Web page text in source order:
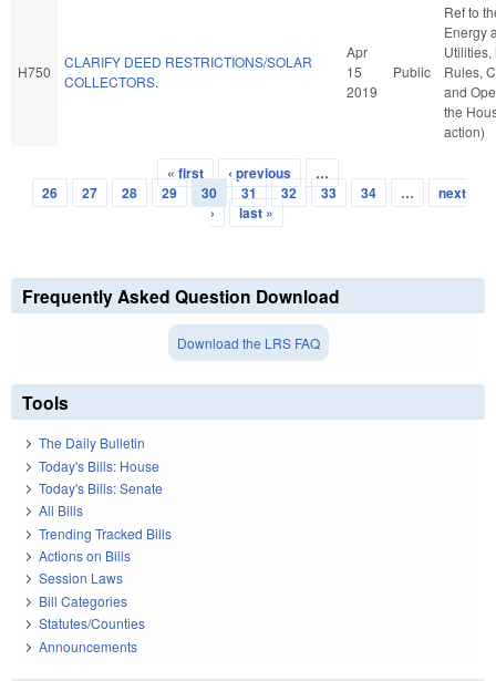
H750
CLARIFY DEED RESTRICTIONS/SOLAR
COLLECTORS.
Apr
15
2019
Public
Ref to
Energy
Utilities,
Rules,
and
the
action)
Pages
« first ‹ previous
…
26
27 28 29 30 31 32 33 34 …
next
›
last »
Frequently Asked Question Download
Download the LRS FAQ
Tools
The Daily Bulletin
Today's Bills: House
Today's Bills: Senate
All Bills
Trending Tracked Bills
Actions on Bills
Session Laws
Bill Categories
Statutes/Counties
Announcements